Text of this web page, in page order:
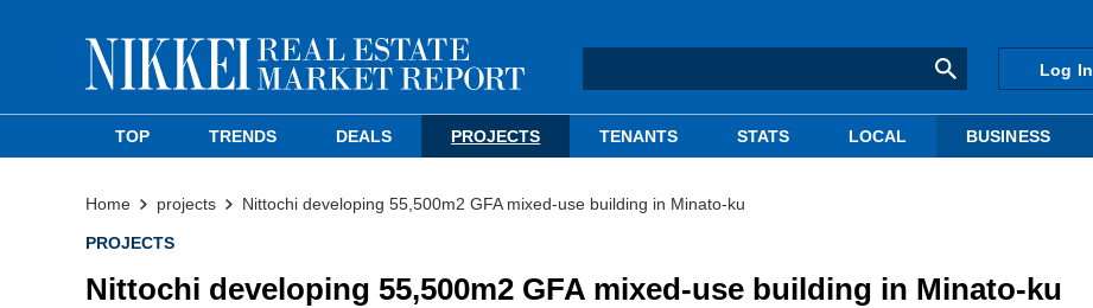
Log In
TOP TRENDS DEALS PROJECTS TENANTS STATS LOCAL BUSINESS
Home projects Nittochi developing 55,500m2 GFA mixed-use building in Minato-ku
PROJECTS
Nittochi developing 55,500m2 GFA mixed-use building in Minato-ku